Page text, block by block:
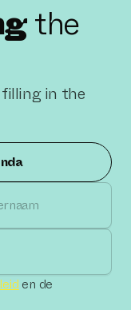
the
in the
en de